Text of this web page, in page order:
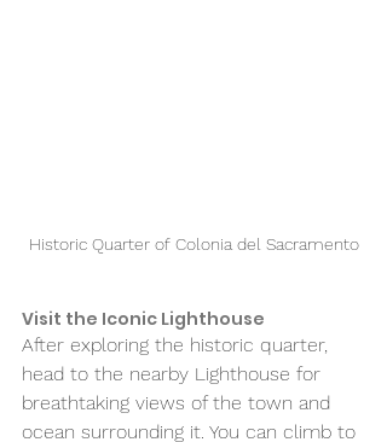
Historic Quarter of Colonia del Sacramento
Visit the Iconic Lighthouse
After exploring the historic quarter,
head to the nearby Lighthouse for
breathtaking views of the town and
ocean surrounding it. You can climb to